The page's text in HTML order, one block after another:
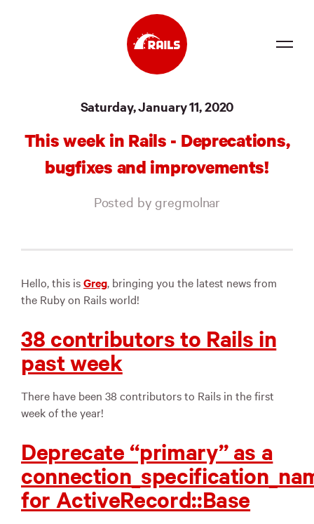
Events
Jobs
Merch
Foundation
Saturday, January 11, 2020
This week in Rails - Deprecations,
bugfixes and improvements!
Posted by gregmolnar
Hello, this isGreg, bringing you the latest news from
the Ruby on Rails world!
38 contributors to Rails in
past week
There have been 38 contributors to Rails in the first
week of the year!
Deprecate “primary” as a
for ActiveRecord::Base